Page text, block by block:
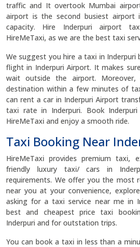
traffic and It overtook Mumbai
airport is the second busiest airport
capacity. Hire Inderpuri airport
HireMeTaxi, as we are the best taxi
We suggest you hire a taxi in
flight in Inderpuri Airport. It makes
wait outside the airport.
destination within a few minutes of
can rent a car in Inderpuri Airport
taxi rate in Inderpuri. Book
HireMeTaxi and enjoy a smooth ride.
Taxi Booking Near
HireMeTaxi provides premium taxi,
friendly luxury taxi/ cars in
requirements. We offer you the most
near you at your convenience,
asking for a taxi service near me in
best and cheapest price taxi
Inderpuri and for outstation trips.
You can book a taxi in less than a